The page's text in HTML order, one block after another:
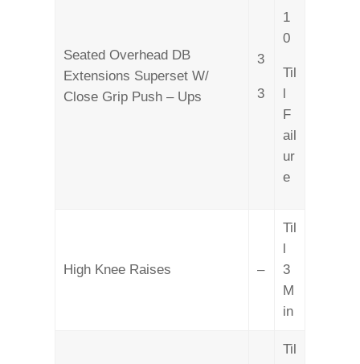
Seated Overhead DB
Extensions Superset W/
Close Grip Push – Ups
3
3
1
0
Til
l
F
ail
ur
e
High Knee Raises –
Til
3
M
in
Til